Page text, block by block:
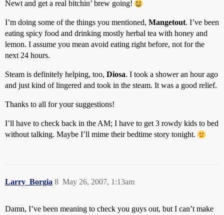
Newt and get a real bitchin’ brew going!
I’m doing some of the things you mentioned, Mangetout. I’ve been
eating spicy food and drinking mostly herbal tea with honey and
lemon. I assume you mean avoid eating right before, not for the
next 24 hours.
Steam is definitely helping, too, Diosa. I took a shower an hour ago
and just kind of lingered and took in the steam. It was a good relief.
Thanks to all for your suggestions!
I’ll have to check back in the AM; I have to get 3 rowdy kids to bed
without talking. Maybe I’ll mime their bedtime story tonight.
Larry_Borgia May 26, 2007, 1:13am
8
Damn, I’ve been meaning to check you guys out, but I can’t make